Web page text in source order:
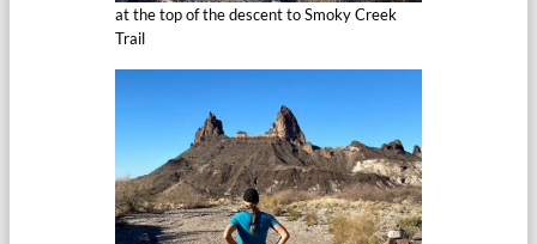
at the top of the descent to Smoky Creek
Trail